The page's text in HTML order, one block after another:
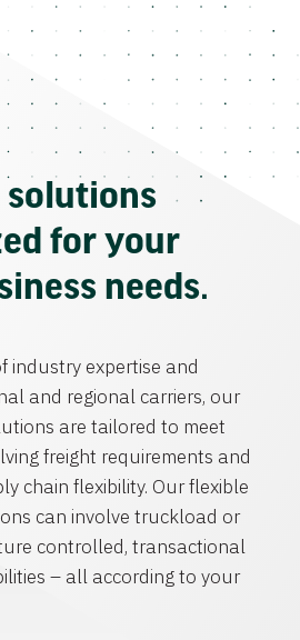
solutions
for your
needs.
industry expertise and
and regional carriers, our
are tailored to meet
freight requirements and
chain flexibility. Our flexible
can involve truckload or
controlled, transactional
– all according to your